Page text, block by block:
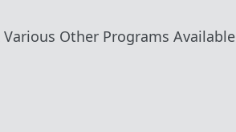
Other Programs Available